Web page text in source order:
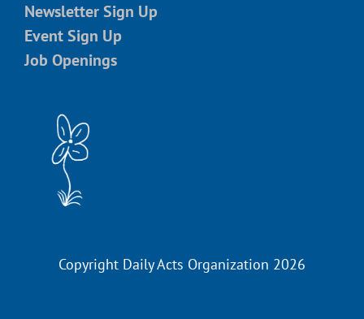
Newsletter Sign Up
Event Sign Up
Job Openings
Copyright Daily Acts Organization 2026